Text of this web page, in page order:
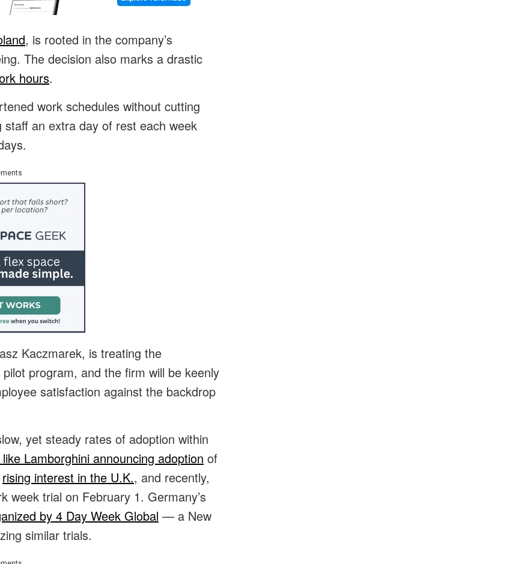
, is rooted in the company’s
The decision also marks a drastic
hours.
work schedules without cutting
an extra day of rest each week
Kaczmarek, is treating the
program, and the firm will be keenly
satisfaction against the backdrop
yet steady rates of adoption within
Lamborghini announcing adoption of
rising interest in the U.K., and recently,
week trial on February 1. Germany’s
by 4 Day Week Global — a New
similar trials.